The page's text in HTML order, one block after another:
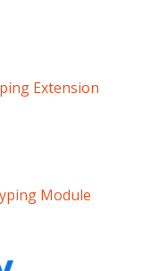
Extension
Module